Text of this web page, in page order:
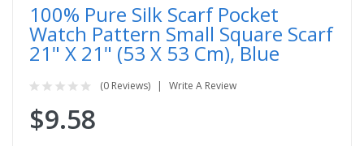
100% Pure Silk Scarf Pocket
Watch Pattern Small Square Scarf
21" X 21" (53 X 53 Cm), Blue
(0 Reviews) Write A Review
$9.58